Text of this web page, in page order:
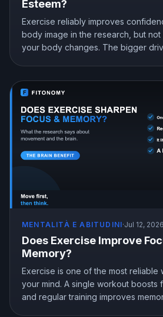
Esteem?
Exercise reliably improves
body image in the research, but not
your body changes. The bigger
MENTALITÀ E ABITUDINI·Jul 12, 2026
Does Exercise Improve
Memory?
Exercise is one of the most reliable
your mind. A single workout boosts
and regular training improves